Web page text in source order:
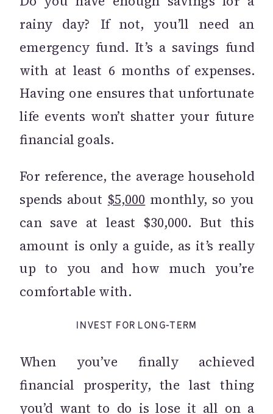
rainy day? If not, you’ll need an
emergency fund. It’s a savings fund
with at least 6 months of expenses.
Having one ensures that unfortunate
life events won’t shatter your future
financial goals.
For reference, the average household
spends about $5,000 monthly, so you
can save at least $30,000. But this
amount is only a guide, as it’s really
up to you and how much you’re
comfortable with.
INVEST FOR LONG-TERM
When you’ve finally achieved
financial prosperity, the last thing
you’d want to do is lose it all on a